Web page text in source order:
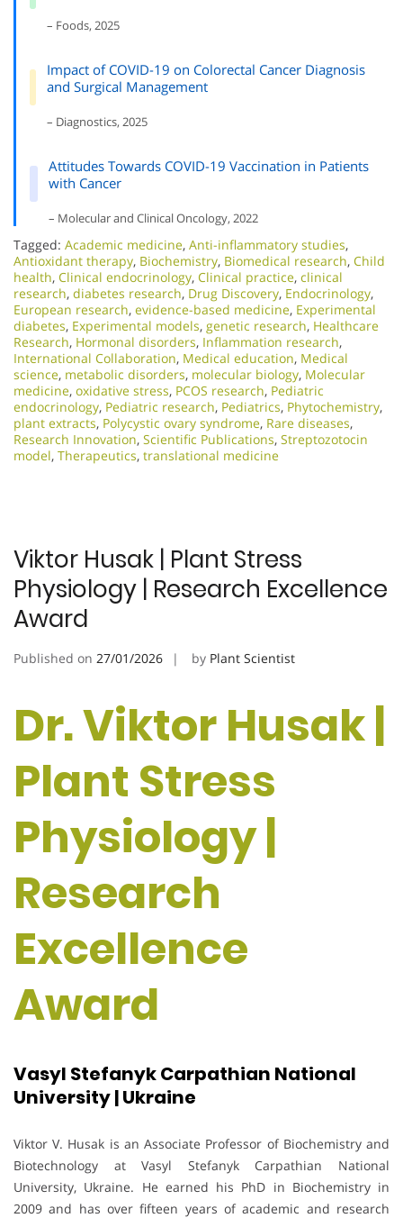
– Foods, 2025
Impact of COVID-19 on Colorectal Cancer Diagnosis
and Surgical Management
– Diagnostics, 2025
Attitudes Towards COVID-19 Vaccination in Patients
with Cancer
– Molecular and Clinical Oncology, 2022
Tagged: Academic medicine, Anti-inflammatory studies,
Antioxidant therapy, Biochemistry, Biomedical research, Child
health, Clinical endocrinology, Clinical practice, clinical
research, diabetes research, Drug Discovery, Endocrinology,
European research, evidence-based medicine, Experimental
diabetes, Experimental models, genetic research, Healthcare
Research, Hormonal disorders, Inflammation research,
International Collaboration, Medical education, Medical
science, metabolic disorders, molecular biology, Molecular
medicine, oxidative stress, PCOS research, Pediatric
endocrinology, Pediatric research, Pediatrics, Phytochemistry,
plant extracts, Polycystic ovary syndrome, Rare diseases,
Research Innovation, Scientific Publications, Streptozotocin
model, Therapeutics, translational medicine
Viktor Husak | Plant Stress
Physiology | Research Excellence
Award
Published on 27/01/2026 by Plant Scientist
Dr. Viktor Husak |
Plant Stress
Physiology |
Research
Excellence
Award
Vasyl Stefanyk Carpathian National
University | Ukraine
Viktor V. Husak is an Associate Professor of Biochemistry and
Biotechnology at Vasyl Stefanyk Carpathian National
University, Ukraine. He earned his PhD in Biochemistry in
2009 and has over fifteen years of academic and research